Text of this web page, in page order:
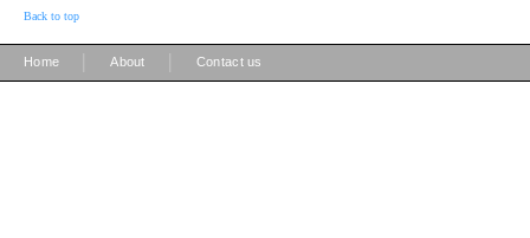
Back to top
Home About Contact us